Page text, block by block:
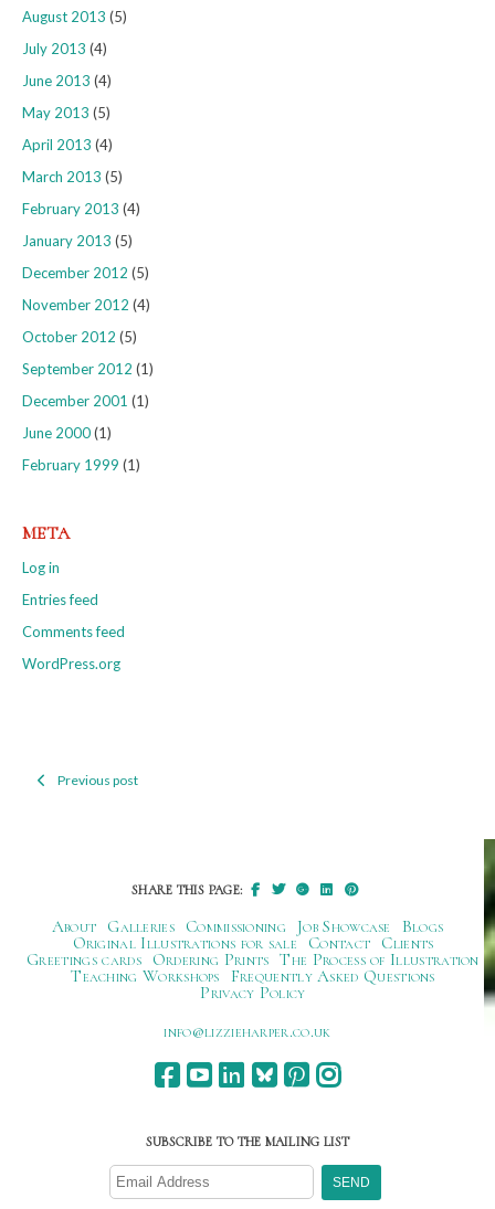
August 2013 (5)
July 2013 (4)
June 2013 (4)
May 2013 (5)
April 2013 (4)
March 2013 (5)
February 2013 (4)
January 2013 (5)
December 2012 (5)
November 2012 (4)
October 2012 (5)
September 2012 (1)
December 2001 (1)
June 2000(1)
February 1999 (1)
META
Log in
Entries feed
Comments feed
WordPress.org
PostPrevious post
SHARE THIS PAGE:
About Galleries Commissioning Job Showcase
Blogs
Original Illustrations for sale
Contact
Clients
Greetings cards
Ordering Prints The Process of Illustration
Teaching Workshops
Frequently Asked Questions
Privacy Policy
ku.oc.repraheizzil@ofni
SUBSCRIBE TO THE MAILING LIST